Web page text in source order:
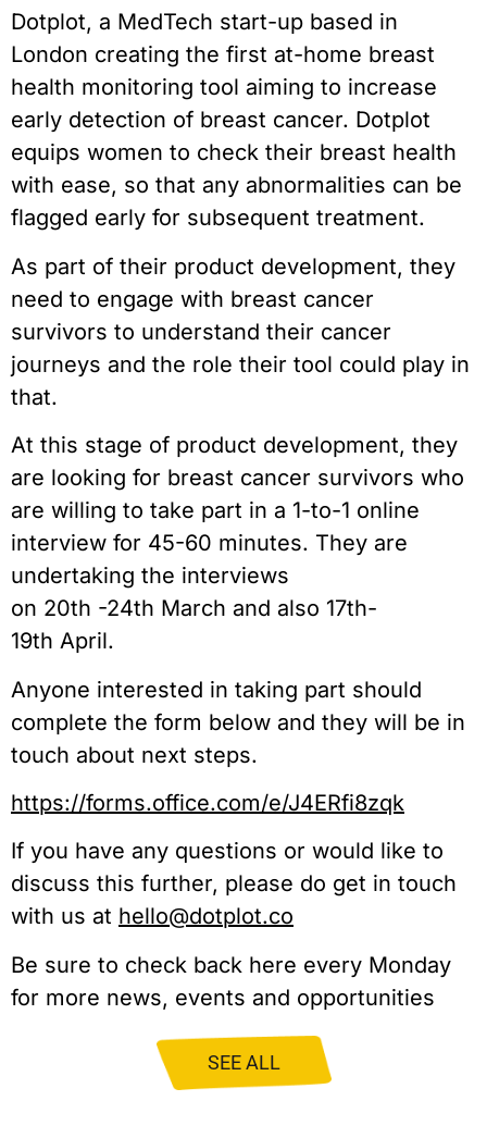
Dotplot, a MedTech start-up based in
London creating the first at-home breast
health monitoring tool aiming to increase
early detection of breast cancer. Dotplot
equips women to check their breast health
with ease, so that any abnormalities can be
flagged early for subsequent treatment.
As part of their product development, they
need to engage with breast cancer
survivors to understand their cancer
journeys and the role their tool could play in
that.
At this stage of product development, they
are looking for breast cancer survivors who
are willing to take part in a 1-to-1 online
interview for 45-60 minutes. They are
undertaking the interviews
on 20th -24th March and also 17th-
19th April.
Anyone interested in taking part should
complete the form below and they will be in
touch about next steps.
https://forms.office.com/e/J4ERfi8zqk
If you have any questions or would like to
discuss this further, please do get in touch
with us at hello@dotplot.co
Be sure to check back here every Monday
for more news, events and opportunities
SEE ALL